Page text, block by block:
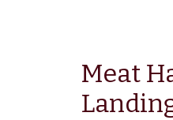
Meat